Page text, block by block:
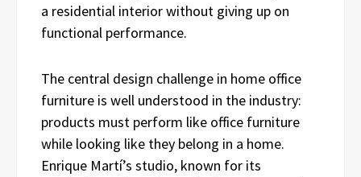
a residential interior without giving up on
functional performance.
The central design challenge in home office
furniture is well understood in the industry:
products must perform like office furniture
while looking like they belong in a home.
Enrique Martí’s studio, known for its